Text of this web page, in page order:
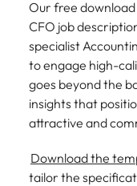
Our free
CFO job
specialist
to engage high-
goes beyond the
insights that
attractive and
Download the
tailor the